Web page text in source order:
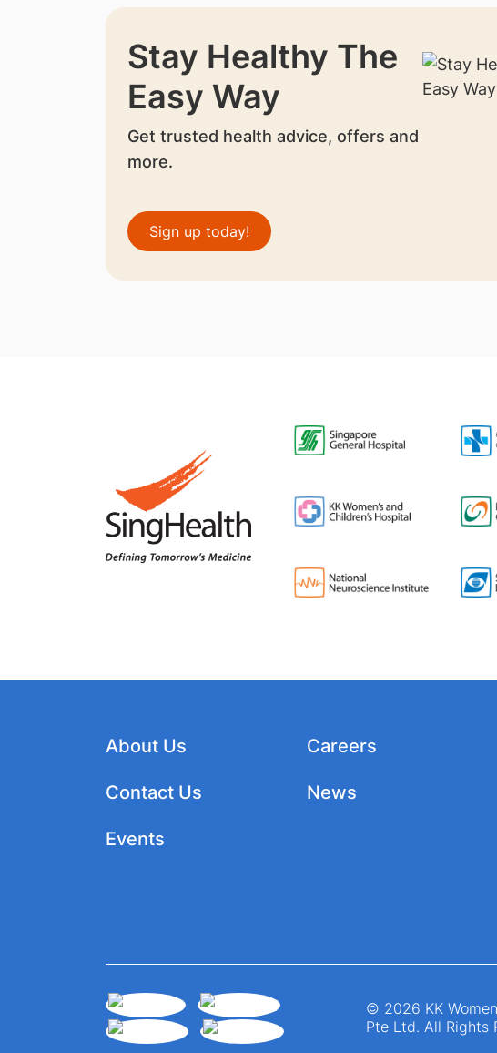
Stay Healthy The
Easy Way
Get trusted health advice, offers and
more.
Sign up today!
About Us
Contact Us
Events
Careers
News
© 2026 KK
Pte Ltd. All Rights